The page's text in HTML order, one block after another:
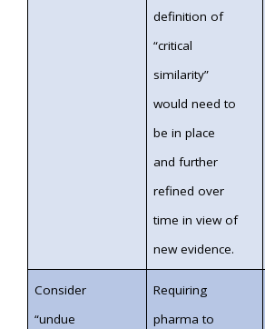
definition of
“critical
similarity”
would need to
be in place
and further
refined over
time in view of
new evidence.
Consider
“undue
Requiring
pharma to